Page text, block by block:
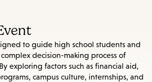
to guide high school students and
decision-making process of
exploring factors such as financial aid,
campus culture, internships, and